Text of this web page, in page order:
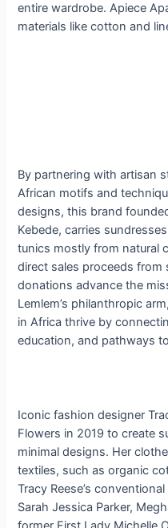
entire wardrobe. Apiece
materials like cotton and
By partnering with artisan
African motifs and
designs, this brand
Kebede, carries
tunics mostly from natural
direct sales proceeds from
donations advance the
Lemlem’s philanthropic
in Africa thrive by
education, and pathways
Iconic fashion designer
Flowers in 2019 to create
minimal designs. Her
textiles, such as organic
Tracy Reese’s
Sarah Jessica Parker,